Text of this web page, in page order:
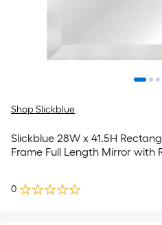
Shop Slickblue
Slickblue 28W x 41.5H
Frame Full Length Mirror with
0